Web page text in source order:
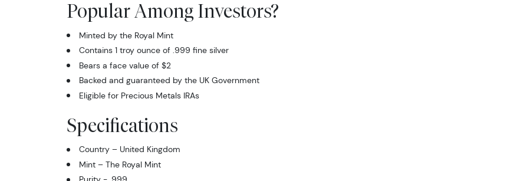
Popular Among Investors?
Minted by the Royal Mint
Contains 1 troy ounce of .999 fine silver
Bears a face value of $2
Backed and guaranteed by the UK Government
Eligible for Precious Metals IRAs
Specifications
Country – United Kingdom
Mint – The Royal Mint